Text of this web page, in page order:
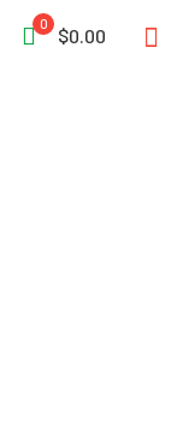
0
$0.00